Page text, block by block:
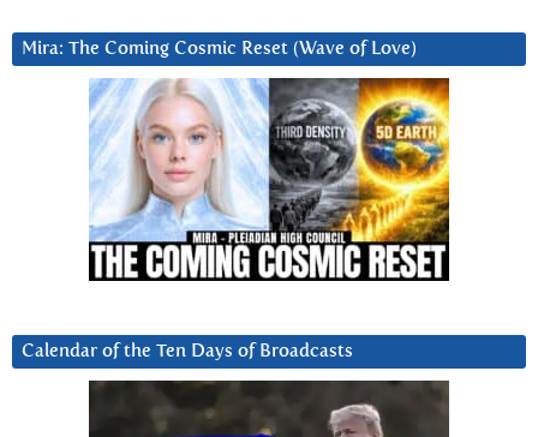
Mira: The Coming Cosmic Reset (Wave of Love)
Calendar of the Ten Days of Broadcasts